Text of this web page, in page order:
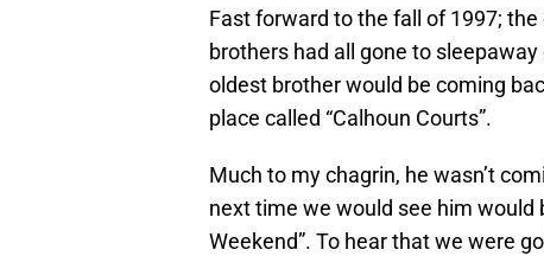
Fast forward to the fall of 1997;
brothers had all gone to
oldest brother would be coming
place called “Calhoun Courts”.
Much to my chagrin, he wasn’t
next time we would see him would
Weekend”. To hear that we were